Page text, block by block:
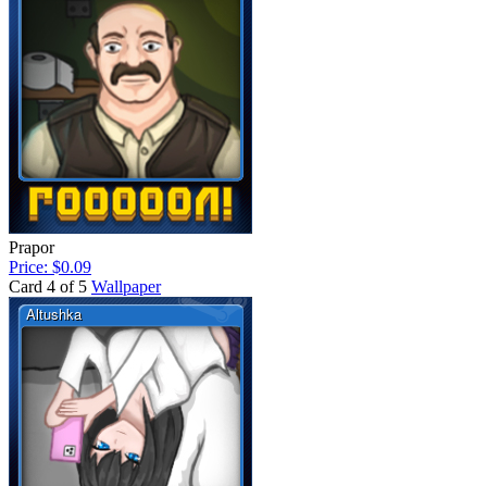
Prapor
Price: $0.09
Card 4 of 5 Wallpaper